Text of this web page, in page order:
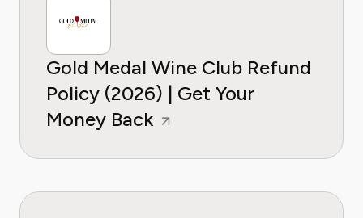
Gold Medal Wine Club Refund
Policy (2026) | Get Your
Money Back